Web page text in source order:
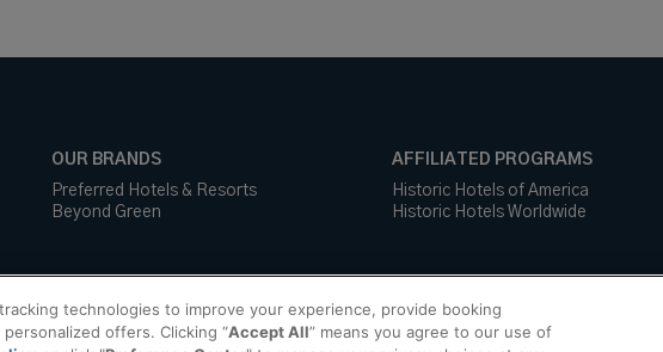
OUR BRANDS
Preferred Hotels & Resorts
Beyond Green
AFFILIATED PROGRAMS
Historic Hotels of America
Historic Hotels Worldwide
technologies to improve your experience, provide booking
offers. Clicking “Accept All” means you agree to our use of